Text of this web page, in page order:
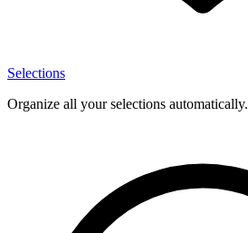
Selections
Organize all your selections automatically.